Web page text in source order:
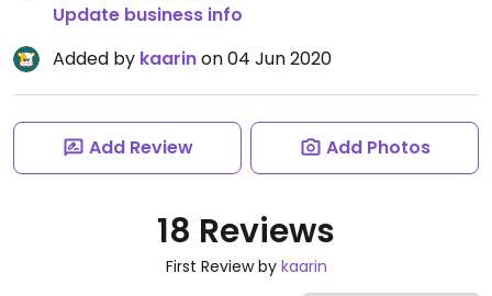
Update business info
Added by kaarinon 04 Jun 2020
Add Review Add Photos
18 Reviews
First Review by kaarin